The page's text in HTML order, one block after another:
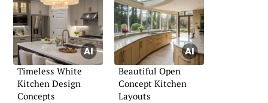
Timeless White
Kitchen Design
Concepts
Beautiful Open
Concept Kitchen
Layouts